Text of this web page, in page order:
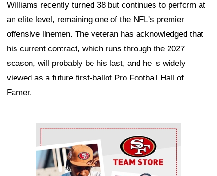
Williams recently turned 38 but continues to perform at
an elite level, remaining one of the NFL's premier
offensive linemen. The veteran has acknowledged that
his current contract, which runs through the 2027
season, will probably be his last, and he is widely
viewed as a future first-ballot Pro Football Hall of
Famer.
Ad Block